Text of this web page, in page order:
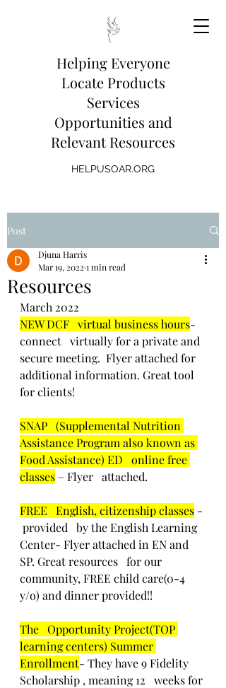
Helping Everyone
Locate Products
Services
Opportunities and
Relevant Resources
HELPUSOAR.ORG
Post
Resources
Djuna Harris
Mar 19, 2022 1 min read
March 2022
NEW DCF   virtual business hours-
connect   virtually for a private and
secure meeting.  Flyer attached for
additional information. Great tool
for clients!
SNAP   (Supplemental Nutrition
Assistance Program also known as
Food Assistance) ED   online free
classes – Flyer   attached.
FREE   English, citizenship classes -
provided   by the English Learning
Center- Flyer attached in EN and
SP. Great resources   for our
community, FREE child care(0-4
y/o) and dinner provided!!
The   Opportunity Project(TOP
learning centers) Summer
Enrollment- They have 9 Fidelity
Scholarship , meaning 12   weeks for